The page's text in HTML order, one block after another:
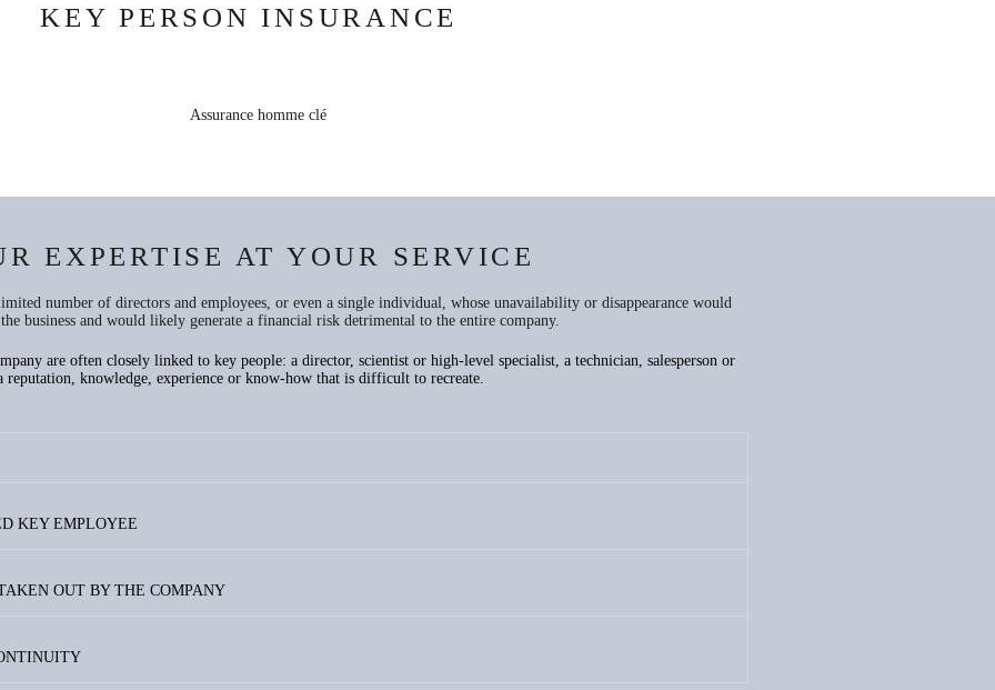
KEY PERSON INSURANCE
EXPERTISE AT YOUR SERVICE
number of directors and employees, or even a single individual, whose unavailability or disappearance would
business and would likely generate a financial risk detrimental to the entire company.
are often closely linked to key people: a director, scientist or high-level specialist, a technician, salesperson or
reputation, knowledge, experience or know-how that is difficult to recreate.
KEY EMPLOYEE
OUT BY THE COMPANY